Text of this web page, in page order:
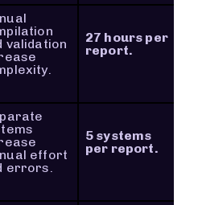
validation
27 hours per
report.
effort
errors.
5 systems
per report.